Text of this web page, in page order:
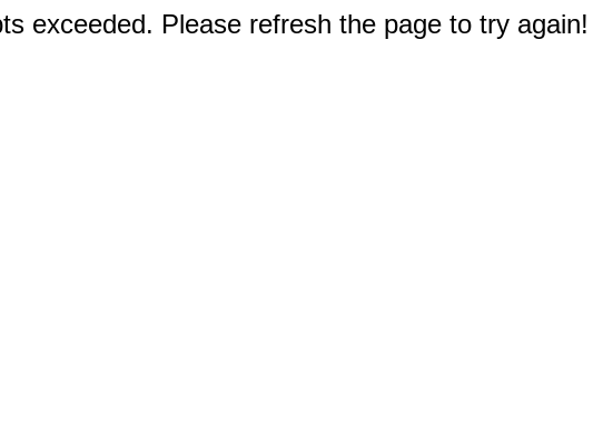
exceeded. Please refresh the page to try again!